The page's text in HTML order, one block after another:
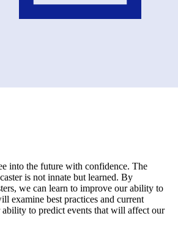
into the future with confidence. The
is not innate but learned. By
we can learn to improve our ability to
examine best practices and current
ability to predict events that will affect our